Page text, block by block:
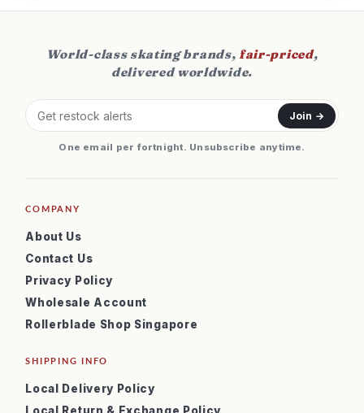
World-class skating brands,fair-priced,
delivered worldwide.
Join →
One email per fortnight. Unsubscribe anytime.
COMPANY
About Us
Contact Us
Privacy Policy
Wholesale Account
Rollerblade Shop Singapore
SHIPPING INFO
Local Delivery Policy